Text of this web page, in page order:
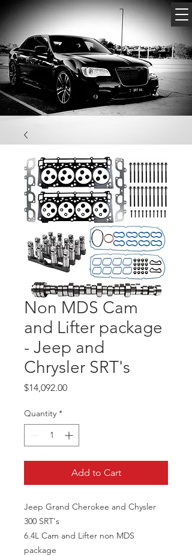
Non MDS Cam
and Lifter package
- Jeep and
Chrysler SRT's
$14,092.00Price
Quantity *
Add to Cart
Jeep Grand Cherokee and Chysler
300 SRT's
6.4L Cam and Lifter non MDS
package